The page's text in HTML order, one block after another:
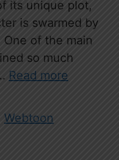
its unique plot,
is swarmed by
of the main
so much
Read more
Webtoon